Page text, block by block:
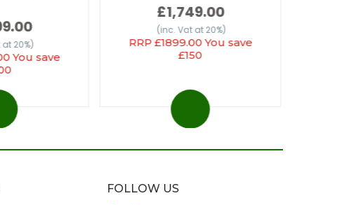
20%)
You save
£1,749.00
(inc. Vat at 20%)
RRP £1899.00 You save
£150
FOLLOW US